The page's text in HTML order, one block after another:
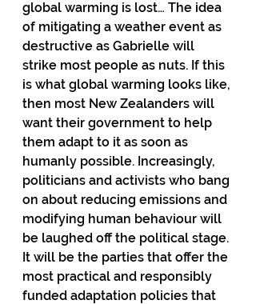
global warming is lost… The idea
of mitigating a weather event as
destructive as Gabrielle will
strike most people as nuts. If this
is what global warming looks like,
then most New Zealanders will
want their government to help
them adapt to it as soon as
humanly possible. Increasingly,
politicians and activists who bang
on about reducing emissions and
modifying human behaviour will
be laughed off the political stage.
It will be the parties that offer the
most practical and responsibly
funded adaptation policies that